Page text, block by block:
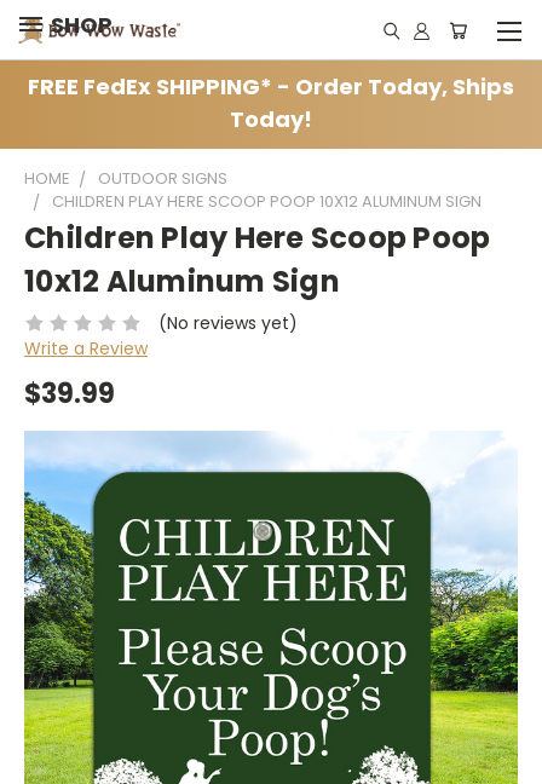
SHOP
FREE FedEx SHIPPING* - Order Today, Ships
Today!
HOME
OUTDOOR SIGNS
CHILDREN PLAY HERE SCOOP POOP 10X12 ALUMINUM SIGN
Children Play Here Scoop Poop
10x12 Aluminum Sign
(No reviews yet)
Write a Review
$39.99